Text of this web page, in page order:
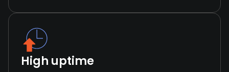
High uptime